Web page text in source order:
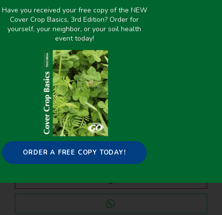
PREVIOUS
Cover Crops Prove Effective at Increasing Soil Nitrogen for Organic Potato Production
Share it on:
Have you received your free copy of the NEW
Cover Crop Basics, 3rd Edition? Order for
yourself, your neighbor, or your soil health
event today!
ORDER A FREE COPY TODAY!